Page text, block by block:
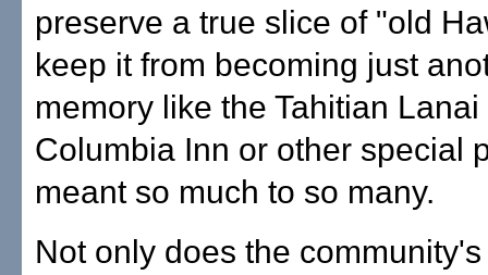
preserve a true slice of "old
keep it from becoming just
memory like the Tahitian
Columbia Inn or other special
meant so much to so many.
Not only does the